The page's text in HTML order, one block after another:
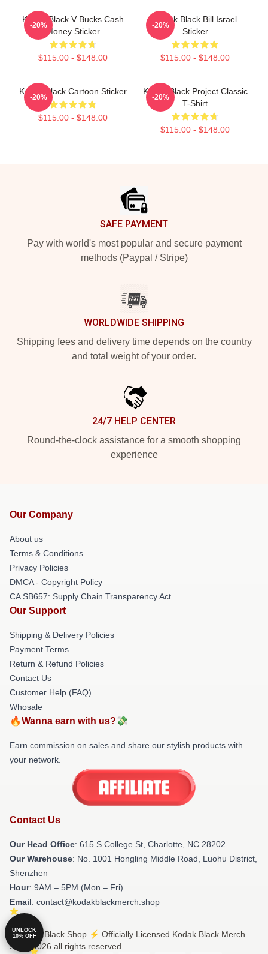
Kodak Black V Bucks Cash
Money Sticker
$115.00 - $148.00
-20%
Kodak Black Bill Israel
Sticker
$115.00 - $148.00
-20%
Kodak Black Cartoon Sticker
$115.00 - $148.00
-20%
Kodak Black Project Classic
T-Shirt
$115.00 - $148.00
-20%
SAFE PAYMENT
Pay with world's most popular and secure payment
methods (Paypal / Stripe)
WORLDWIDE SHIPPING
Shipping fees and delivery time depends on the country
and total weight of your order.
24/7 HELP CENTER
Round-the-clock assistance for a smooth shopping
experience
Our Company
About us
Terms & Conditions
Privacy Policies
DMCA - Copyright Policy
CA SB657: Supply Chain Transparency Act
Our Support
Shipping & Delivery Policies
Payment Terms
Return & Refund Policies
Contact Us
Customer Help (FAQ)
Whosale
🔥Wanna earn with us?💸
Earn commission on sales and share our stylish products with
your network.
Contact Us
Our Head Office: 615 S College St, Charlotte, NC 28202
Our Warehouse: No. 1001 Hongling Middle Road, Luohu District,
Shenzhen
Hour: 9AM – 5PM (Mon – Fri)
Email: contact@kodakblackmerch.shop
© Kodak Black Shop ⚡️ Officially Licensed Kodak Black Merch
Store 2026 all rights reserved
UNLOCK
10% OFF